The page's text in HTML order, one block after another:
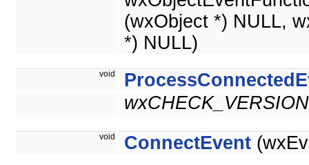
(wxObject *) NULL,
*) NULL)
void
void ConnectEvent